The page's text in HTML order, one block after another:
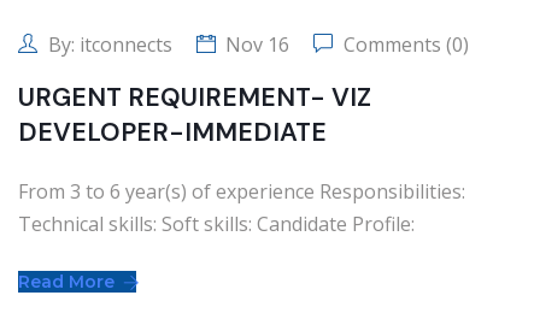
By: itconnects Nov 16 Comments (0)
URGENT REQUIREMENT- VIZ
DEVELOPER-IMMEDIATE
From 3 to 6 year(s) of experience Responsibilities:
Technical skills: Soft skills: Candidate Profile:
Read More